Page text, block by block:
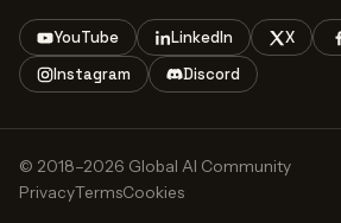
YouTube LinkedIn X
Instagram
Discord
© 2018–2026 Global AI Community
PrivacyTermsCookies